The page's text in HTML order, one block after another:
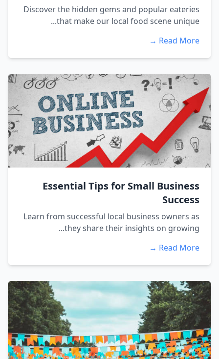
Discover the hidden gems and popular eateries
that make our local food scene unique...
Read More →
Essential Tips for Small Business
Success
Learn from successful local business owners as
they share their insights on growing...
Read More →